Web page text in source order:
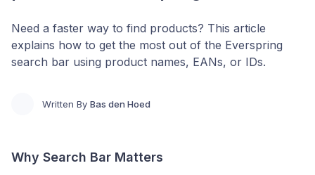
Need a faster way to find products? This article
explains how to get the most out of the Everspring
search bar using product names, EANs, or IDs.
Written By Bas den Hoed
Why Search Bar Matters